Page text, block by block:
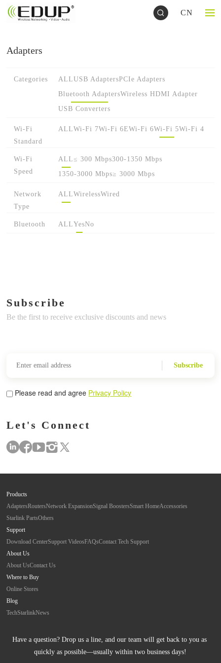
CN
Adapters
Categories ALLUSB AdaptersPCIe Adapters
Bluetooth AdaptersWireless HDMI Adapter
USB Converters
Wi-Fi
Standard
ALLWi-Fi 7Wi-Fi 6EWi-Fi 6Wi-Fi 5Wi-Fi 4
Wi-Fi
Speed
ALL≤ 300 Mbps300-1350 Mbps
1350-3000 Mbps≥ 3000 Mbps
Network
Type
ALLWirelessWired
Bluetooth ALLYesNo
Subscribe
Be the first to receive exclusive discounts and news
Subscribe
Please read and agree Privacy Policy
Let's Connect
Products
AdaptersRoutersNetwork ExpansionSignal BoostersSmart HomeAccessories
Starlink PartsOthers
Support
Download CenterSupport VideosFAQsContact Tech Support
About Us
About UsContact Us
Where to Buy
Online Stores
Blog
TechStarlinkNews
Have a question? Drop us a line, and our team will get back to you as
quickly as possible—usually within two business days!